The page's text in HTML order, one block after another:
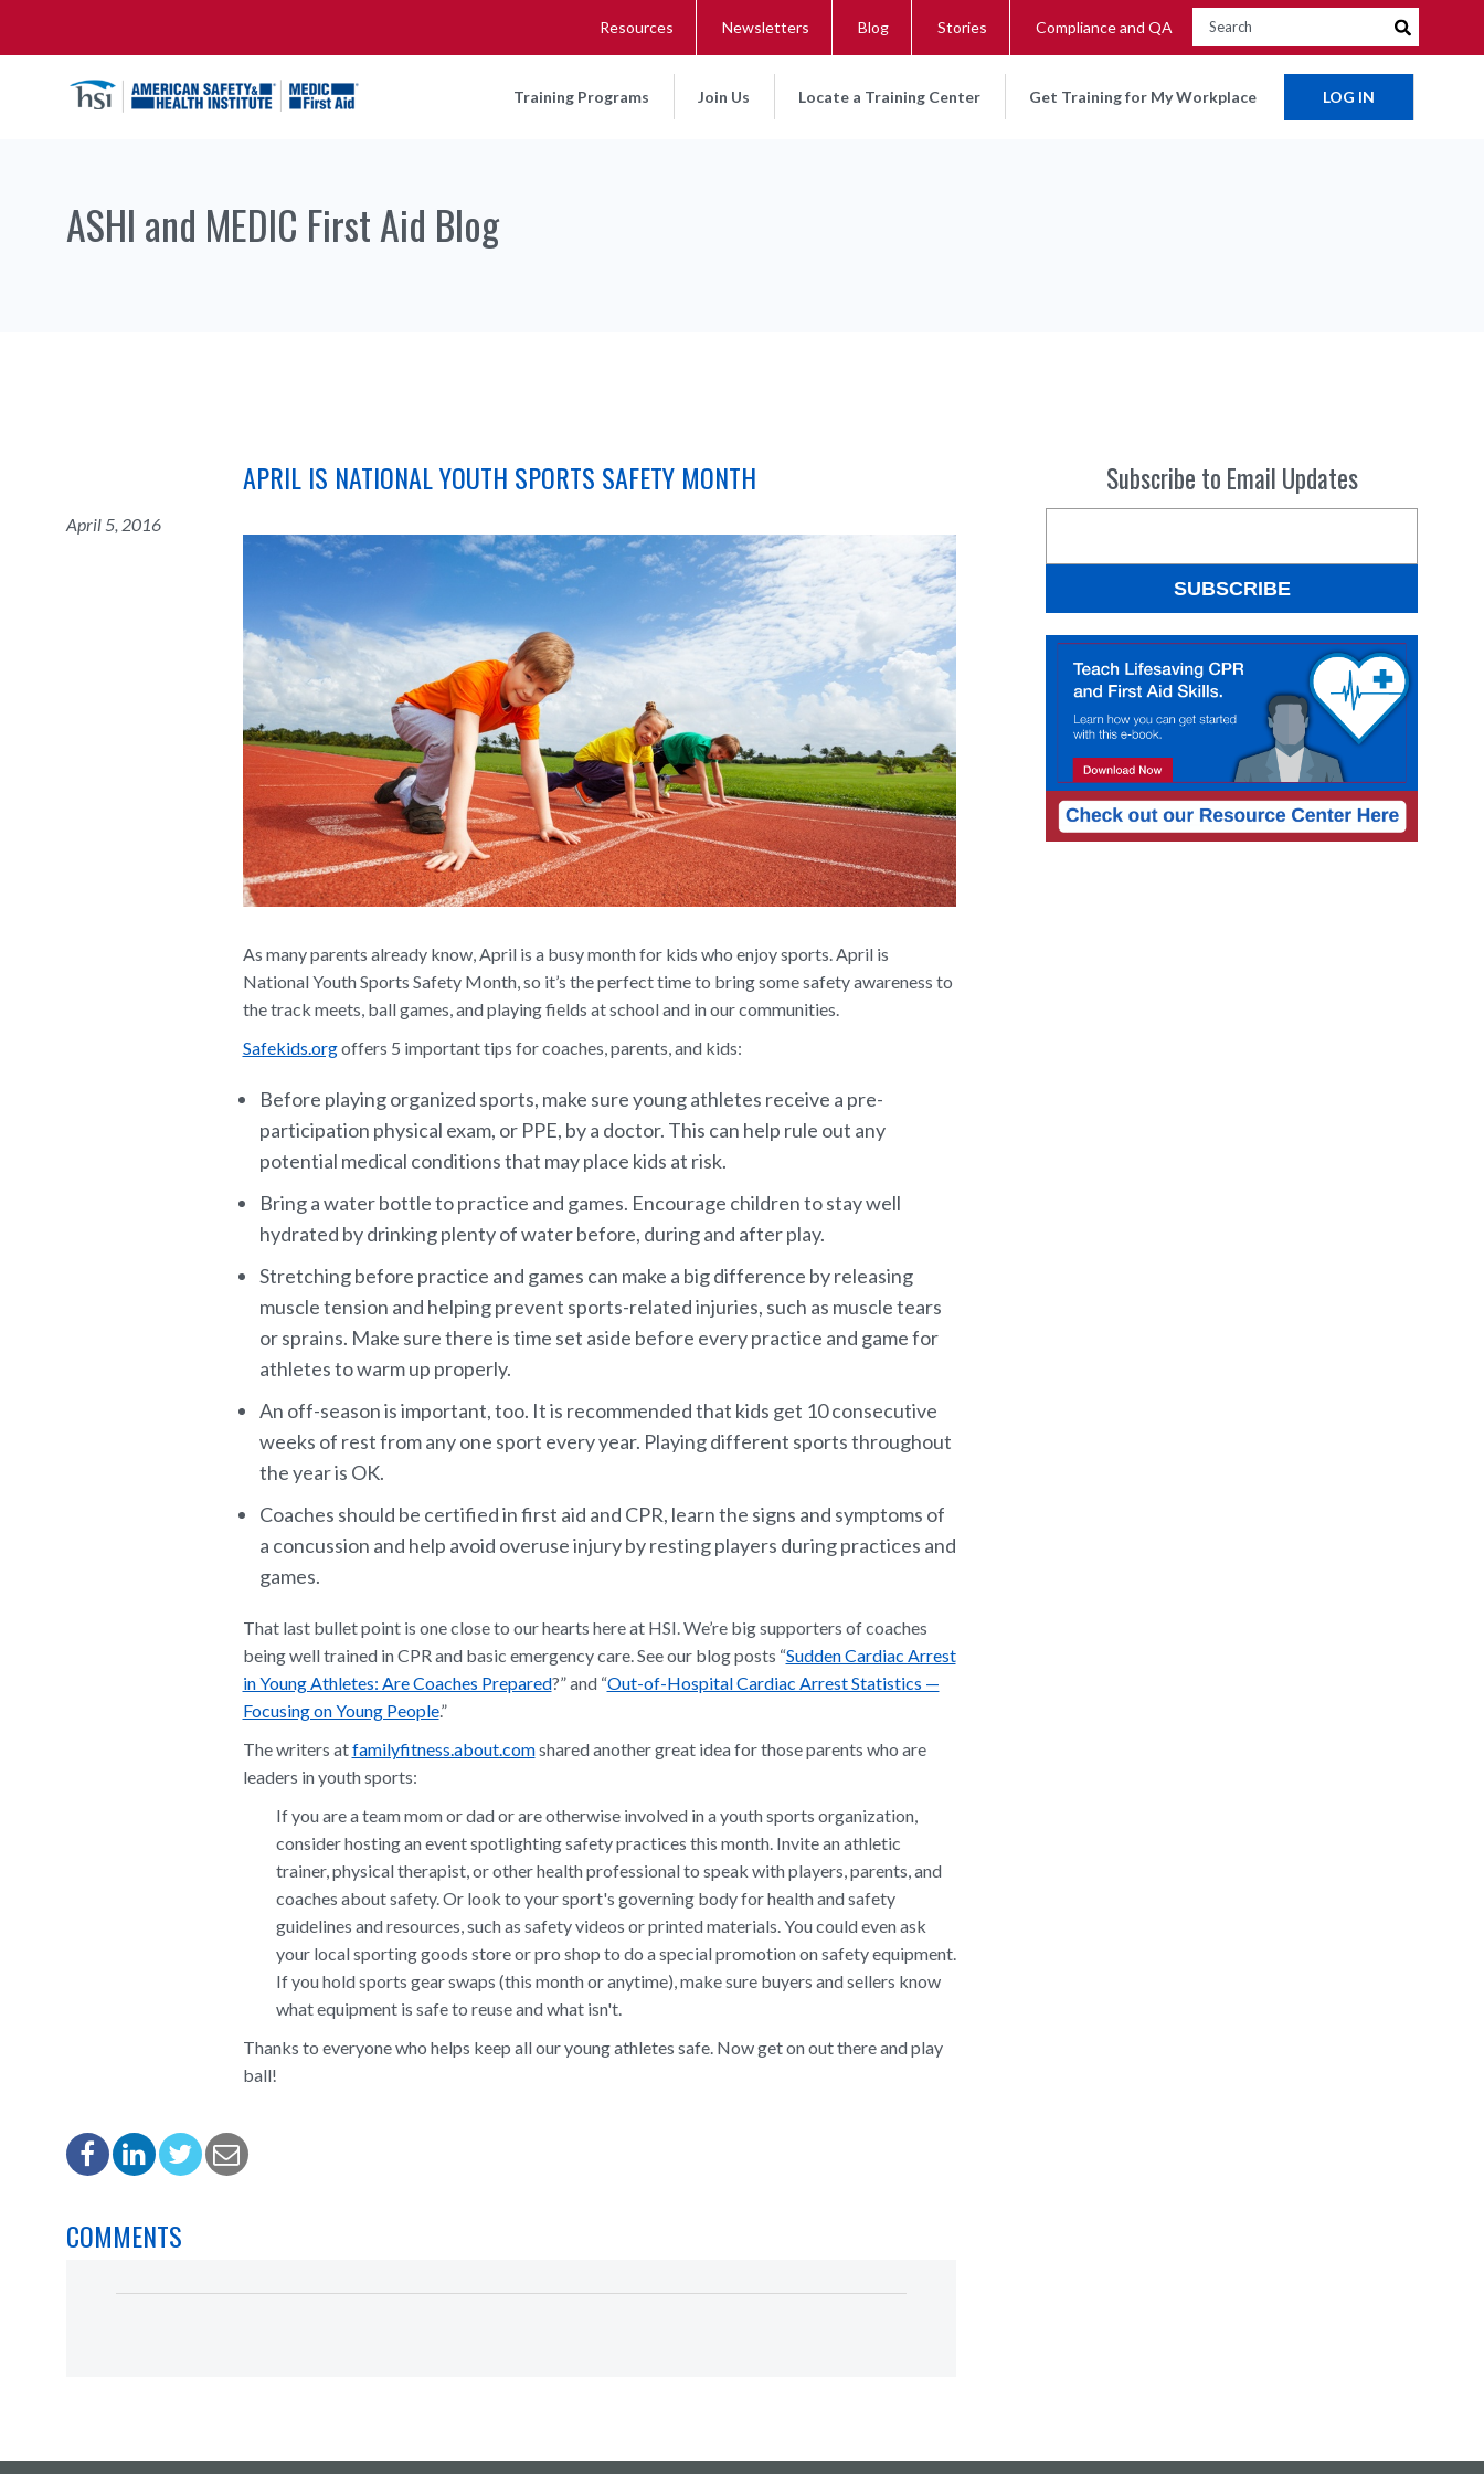
Resources Newsletters Blog Stories Compliance and QA
Training Programs Join Us Locate a Training Center Get Training for My Workplace LOG IN
ASHI and MEDIC First Aid Blog
April 5, 2016
APRIL IS NATIONAL YOUTH SPORTS SAFETY MONTH
As many parents already know, April is a busy month for kids who enjoy sports. April is
National Youth Sports Safety Month, so it’s the perfect time to bring some safety awareness to
the track meets, ball games, and playing fields at school and in our communities.
Safekids.orgoffers 5 important tips for coaches, parents, and kids:
Before playing organized sports, make sure young athletes receive a pre-
participation physical exam, or PPE, by a doctor. This can help rule out any
potential medical conditions that may place kids at risk.
Bring a water bottle to practice and games. Encourage children to stay well
hydrated by drinking plenty of water before, during and after play.
Stretching before practice and games can make a big difference by releasing
muscle tension and helping prevent sports-related injuries, such as muscle tears
or sprains. Make sure there is time set aside before every practice and game for
athletes to warm up properly.
An off-season is important, too. It is recommended that kids get 10 consecutive
weeks of rest from any one sport every year. Playing different sports throughout
the year is OK.
Coaches should be certified in first aid and CPR, learn the signs and symptoms of
a concussion and help avoid overuse injury by resting players during practices and
games.
That last bullet point is one close to our hearts here at HSI. We’re big supporters of coaches
being well trained in CPR and basic emergency care. See our blog posts “Sudden Cardiac Arrest
in Young Athletes: Are Coaches Prepared?” and “Out-of-Hospital Cardiac Arrest Statistics —
Focusing on Young People.”
The writers atfamilyfitness.about.comshared another great idea for those parents who are
leaders in youth sports:
If you are a team mom or dad or are otherwise involved in a youth sports organization,
consider hosting an event spotlighting safety practices this month. Invite an athletic
trainer, physical therapist, or other health professional to speak with players, parents, and
coaches about safety. Or look to your sport's governing body for health and safety
guidelines and resources, such as safety videos or printed materials. You could even ask
your local sporting goods store or pro shop to do a special promotion on safety equipment.
If you hold sports gear swaps (this month or anytime), make sure buyers and sellers know
what equipment is safe to reuse and what isn't.
Thanks to everyone who helps keep all our young athletes safe. Now get on out there and play
ball!
COMMENTS
Subscribe to Email Updates